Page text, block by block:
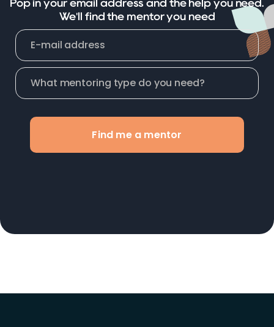
Pop in your email address and the help you need.
We'll find the mentor you need
Find me a mentor